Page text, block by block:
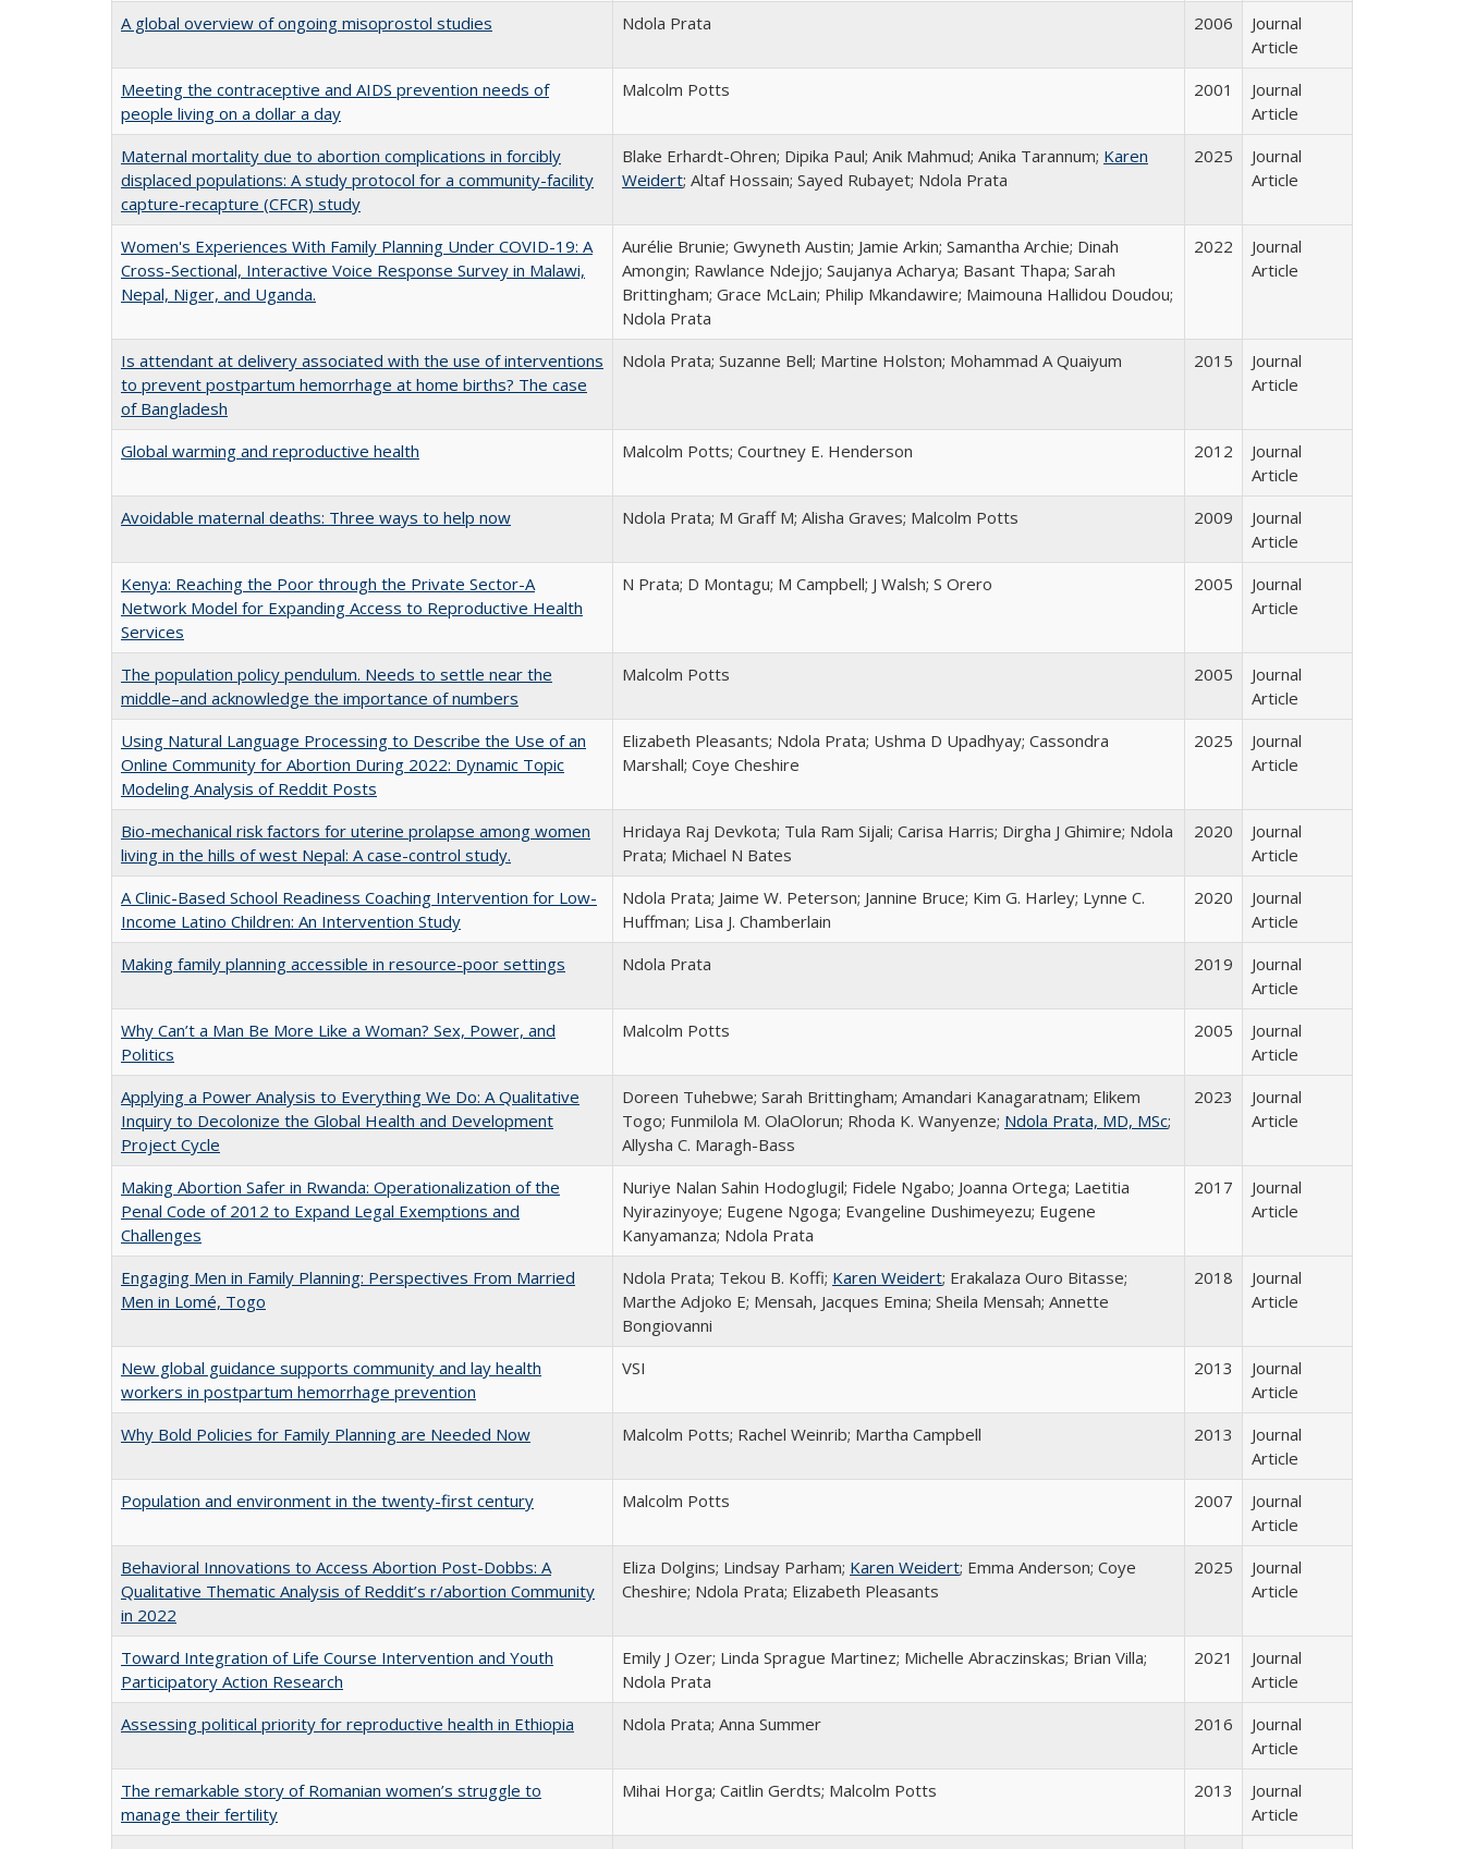
A global overview of ongoing misoprostol studies
Ndola Prata 2006
Journal
Article
Meeting the contraceptive and AIDS prevention needs of
people living on a dollar a day
Malcolm Potts 2001
Journal
Article
Maternal mortality due to abortion complications in forcibly
displaced populations: A study protocol for a community-facility
capture-recapture (CFCR) study
Blake Erhardt-Ohren; Dipika Paul; Anik Mahmud; Anika Tarannum; Karen
Weidert; Altaf Hossain; Sayed Rubayet; Ndola Prata
2025
Journal
Article
Women's Experiences With Family Planning Under COVID-19: A
Cross-Sectional, Interactive Voice Response Survey in Malawi,
Nepal, Niger, and Uganda.
Aurélie Brunie; Gwyneth Austin; Jamie Arkin; Samantha Archie; Dinah
Amongin; Rawlance Ndejjo; Saujanya Acharya; Basant Thapa; Sarah
Brittingham; Grace McLain; Philip Mkandawire; Maimouna Hallidou Doudou;
Ndola Prata
2022
Journal
Article
Is attendant at delivery associated with the use of interventions
to prevent postpartum hemorrhage at home births? The case
of Bangladesh
Ndola Prata; Suzanne Bell; Martine Holston; Mohammad A Quaiyum 2015
Journal
Article
Global warming and reproductive health Malcolm Potts; Courtney E. Henderson 2012
Journal
Article
Avoidable maternal deaths: Three ways to help now
Ndola Prata; M Graff M; Alisha Graves; Malcolm Potts 2009
Journal
Article
Kenya: Reaching the Poor through the Private Sector-A
Network Model for Expanding Access to Reproductive Health
Services
N Prata; D Montagu; M Campbell; J Walsh; S Orero 2005
Journal
Article
The population policy pendulum. Needs to settle near the
middle–and acknowledge the importance of numbers
Malcolm Potts 2005
Journal
Article
Using Natural Language Processing to Describe the Use of an
Online Community for Abortion During 2022: Dynamic Topic
Modeling Analysis of Reddit Posts
Elizabeth Pleasants; Ndola Prata; Ushma D Upadhyay; Cassondra
Marshall; Coye Cheshire
2025
Journal
Article
Bio-mechanical risk factors for uterine prolapse among women
living in the hills of west Nepal: A case-control study.
Hridaya Raj Devkota; Tula Ram Sijali; Carisa Harris; Dirgha J Ghimire; Ndola
Prata; Michael N Bates
2020
Journal
Article
A Clinic-Based School Readiness Coaching Intervention for Low-
Income Latino Children: An Intervention Study
Ndola Prata; Jaime W. Peterson; Jannine Bruce; Kim G. Harley; Lynne C.
Huffman; Lisa J. Chamberlain
2020
Journal
Article
Making family planning accessible in resource-poor settings
Ndola Prata 2019
Journal
Article
Why Can’t a Man Be More Like a Woman? Sex, Power, and
Politics
Malcolm Potts 2005
Journal
Article
Applying a Power Analysis to Everything We Do: A Qualitative
Inquiry to Decolonize the Global Health and Development
Project Cycle
Doreen Tuhebwe; Sarah Brittingham; Amandari Kanagaratnam; Elikem
Togo; Funmilola M. OlaOlorun; Rhoda K. Wanyenze; Ndola Prata, MD, MSc;
Allysha C. Maragh-Bass
2023
Journal
Article
Making Abortion Safer in Rwanda: Operationalization of the
Penal Code of 2012 to Expand Legal Exemptions and
Challenges
Nuriye Nalan Sahin Hodoglugil; Fidele Ngabo; Joanna Ortega; Laetitia
Nyirazinyoye; Eugene Ngoga; Evangeline Dushimeyezu; Eugene
Kanyamanza; Ndola Prata
2017
Journal
Article
Engaging Men in Family Planning: Perspectives From Married
Men in Lomé, Togo
Ndola Prata; Tekou B. Koffi; Karen Weidert; Erakalaza Ouro Bitasse;
Marthe Adjoko E; Mensah, Jacques Emina; Sheila Mensah; Annette
Bongiovanni
2018
Journal
Article
New global guidance supports community and lay health
workers in postpartum hemorrhage prevention
VSI 2013
Journal
Article
Why Bold Policies for Family Planning are Needed Now
Malcolm Potts; Rachel Weinrib; Martha Campbell 2013
Journal
Article
Population and environment in the twenty-first century
Malcolm Potts 2007
Journal
Article
Behavioral Innovations to Access Abortion Post-Dobbs: A
Qualitative Thematic Analysis of Reddit’s r/abortion Community
in 2022
Eliza Dolgins; Lindsay Parham; Karen Weidert; Emma Anderson; Coye
Cheshire; Ndola Prata; Elizabeth Pleasants
2025
Journal
Article
Toward Integration of Life Course Intervention and Youth
Participatory Action Research
Emily J Ozer; Linda Sprague Martinez; Michelle Abraczinskas; Brian Villa;
Ndola Prata
2021
Journal
Article
Assessing political priority for reproductive health in Ethiopia
Ndola Prata; Anna Summer 2016
Journal
Article
The remarkable story of Romanian women’s struggle to
manage their fertility
Mihai Horga; Caitlin Gerdts; Malcolm Potts 2013
Journal
Article